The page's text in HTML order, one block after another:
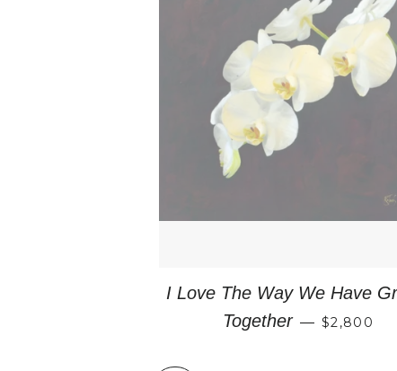
I Love The Way We Have
Together — REGULAR
$2,800